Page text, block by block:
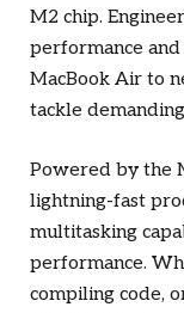
M2 chip.
performance
MacBook Air to
tackle
Powered by the
lightning-fast
multitasking
performance.
compiling code,